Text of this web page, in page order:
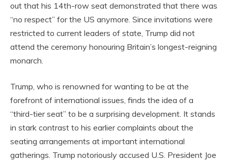
out that his 14th-row seat demonstrated that there was
“no respect” for the US anymore. Since invitations were
restricted to current leaders of state, Trump did not
attend the ceremony honouring Britain’s longest-reigning
monarch.
Trump, who is renowned for wanting to be at the
forefront of international issues, finds the idea of a
“third-tier seat” to be a surprising development. It stands
in stark contrast to his earlier complaints about the
seating arrangements at important international
gatherings. Trump notoriously accused U.S. President Joe